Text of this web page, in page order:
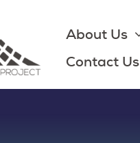
About Us
Contact Us